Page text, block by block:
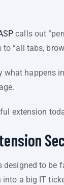
calls out
“all tabs,
happens
extension
to
a big IT